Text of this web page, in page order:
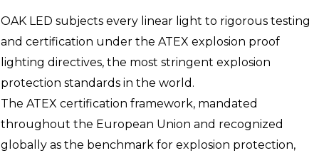
OAK LED subjects every linear light to rigorous testing
and certification under the ATEX explosion proof
lighting directives, the most stringent explosion
protection standards in the world.
The ATEX certification framework, mandated
throughout the European Union and recognized
globally as the benchmark for explosion protection,